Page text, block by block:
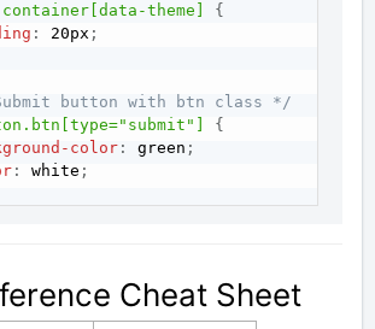
theme]
{
: 20px ;
button with btn class */
{
color : green ;
: white ;
Cheat Sheet